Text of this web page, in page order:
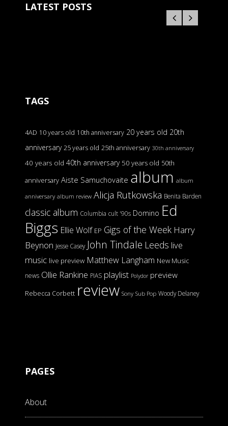
LATEST POSTS
TAGS
4AD 10 years old 10th anniversary 20 years old 20th
anniversary 25 years old 25th anniversary 30th anniversary
40 years old 40th anniversary 50 years old 50th
anniversary Aiste Samuchovaite album album
anniversary album review Alicja Rutkowska Benita Barden
classic album Columbia cult '90s Domino Ed
Biggs Ellie Wolf EP Gigs of the Week Harry
Beynon Jesse Casey John Tindale Leeds live
music live preview Matthew Langham New Music
news Ollie Rankine PIAS playlist Polydor preview
Rebecca Corbett review Sony Sub Pop Woody Delaney
PAGES
About